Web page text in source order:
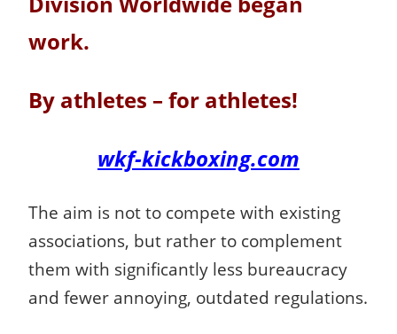
work.
By athletes – for athletes!
wkf-kickboxing.com
The aim is not to compete with existing
associations, but rather to complement
them with significantly less bureaucracy
and fewer annoying, outdated regulations.